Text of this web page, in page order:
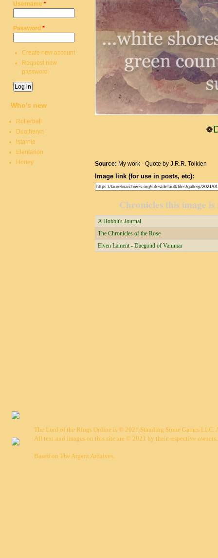
❁
Source: My work - Quote by J.R.R. Tolkien
Image link (for use in posts, etc):
Chronicles this image
A Hobbit's Journal
The Chronicles of the Rose
Elven Lament - Daegond of Vanimar
Username *
Password *
Create new account
Request new
password
Who's new
Rollerball
Duatheryn
Istarnie
Elentarion
Honey
The Lord of the Rings Online is © 2021 Standing Stone Games LLC.
All text and images on this site are © 2021 by their respective owners.
Based on The Argent Archives.